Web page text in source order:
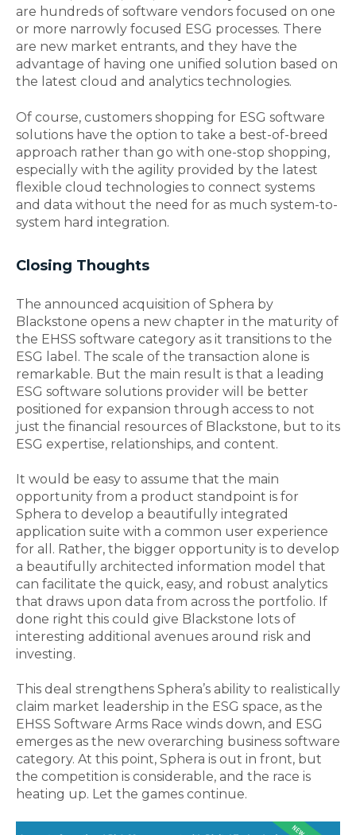
are hundreds of software vendors focused on one
or more narrowly focused ESG processes. There
are new market entrants, and they have the
advantage of having one unified solution based on
the latest cloud and analytics technologies.
Of course, customers shopping for ESG software
solutions have the option to take a best-of-breed
approach rather than go with one-stop shopping,
especially with the agility provided by the latest
flexible cloud technologies to connect systems
and data without the need for as much system-to-
system hard integration.
Closing Thoughts
The announced acquisition of Sphera by
Blackstone opens a new chapter in the maturity of
the EHSS software category as it transitions to the
ESG label. The scale of the transaction alone is
remarkable. But the main result is that a leading
ESG software solutions provider will be better
positioned for expansion through access to not
just the financial resources of Blackstone, but to its
ESG expertise, relationships, and content.
It would be easy to assume that the main
opportunity from a product standpoint is for
Sphera to develop a beautifully integrated
application suite with a common user experience
for all. Rather, the bigger opportunity is to develop
a beautifully architected information model that
can facilitate the quick, easy, and robust analytics
that draws upon data from across the portfolio. If
done right this could give Blackstone lots of
interesting additional avenues around risk and
investing.
This deal strengthens Sphera’s ability to realistically
claim market leadership in the ESG space, as the
EHSS Software Arms Race winds down, and ESG
emerges as the new overarching business software
category. At this point, Sphera is out in front, but
the competition is considerable, and the race is
heating up. Let the games continue.